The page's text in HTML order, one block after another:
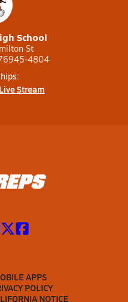
School
St
4804
Stream
APPS
POLICY
NOTICE